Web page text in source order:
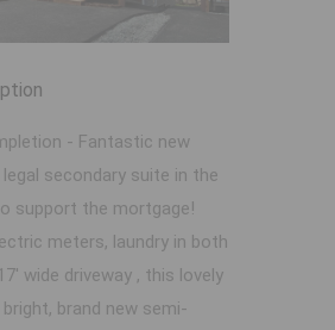
- Fantastic new
secondary suite in the
support the mortgage!
meters, laundry in both
wide driveway , this lovely
bright, brand new semi-